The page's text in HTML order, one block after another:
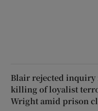
Blair rejected
killing of loyalist
Wright amid prison